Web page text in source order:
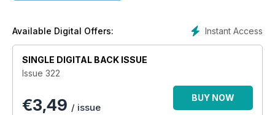
Instant Access
Available Digital Offers:
SINGLE DIGITAL BACK ISSUE
Issue 322
€3,49 / issue
BUY NOW